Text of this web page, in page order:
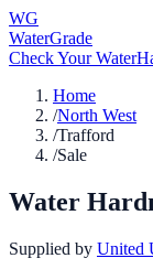
WG
WaterGrade
Check Your Water
Home
/North West
/Trafford
/Sale
Water
Supplied by United